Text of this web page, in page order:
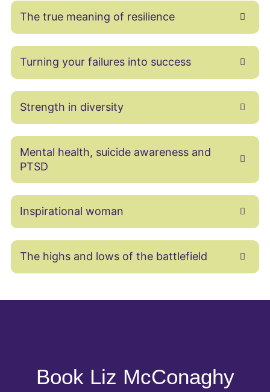
The true meaning of resilience
Turning your failures into success
Strength in diversity
Mental health, suicide awareness and
PTSD
Inspirational woman
The highs and lows of the battlefield
Book Liz McConaghy